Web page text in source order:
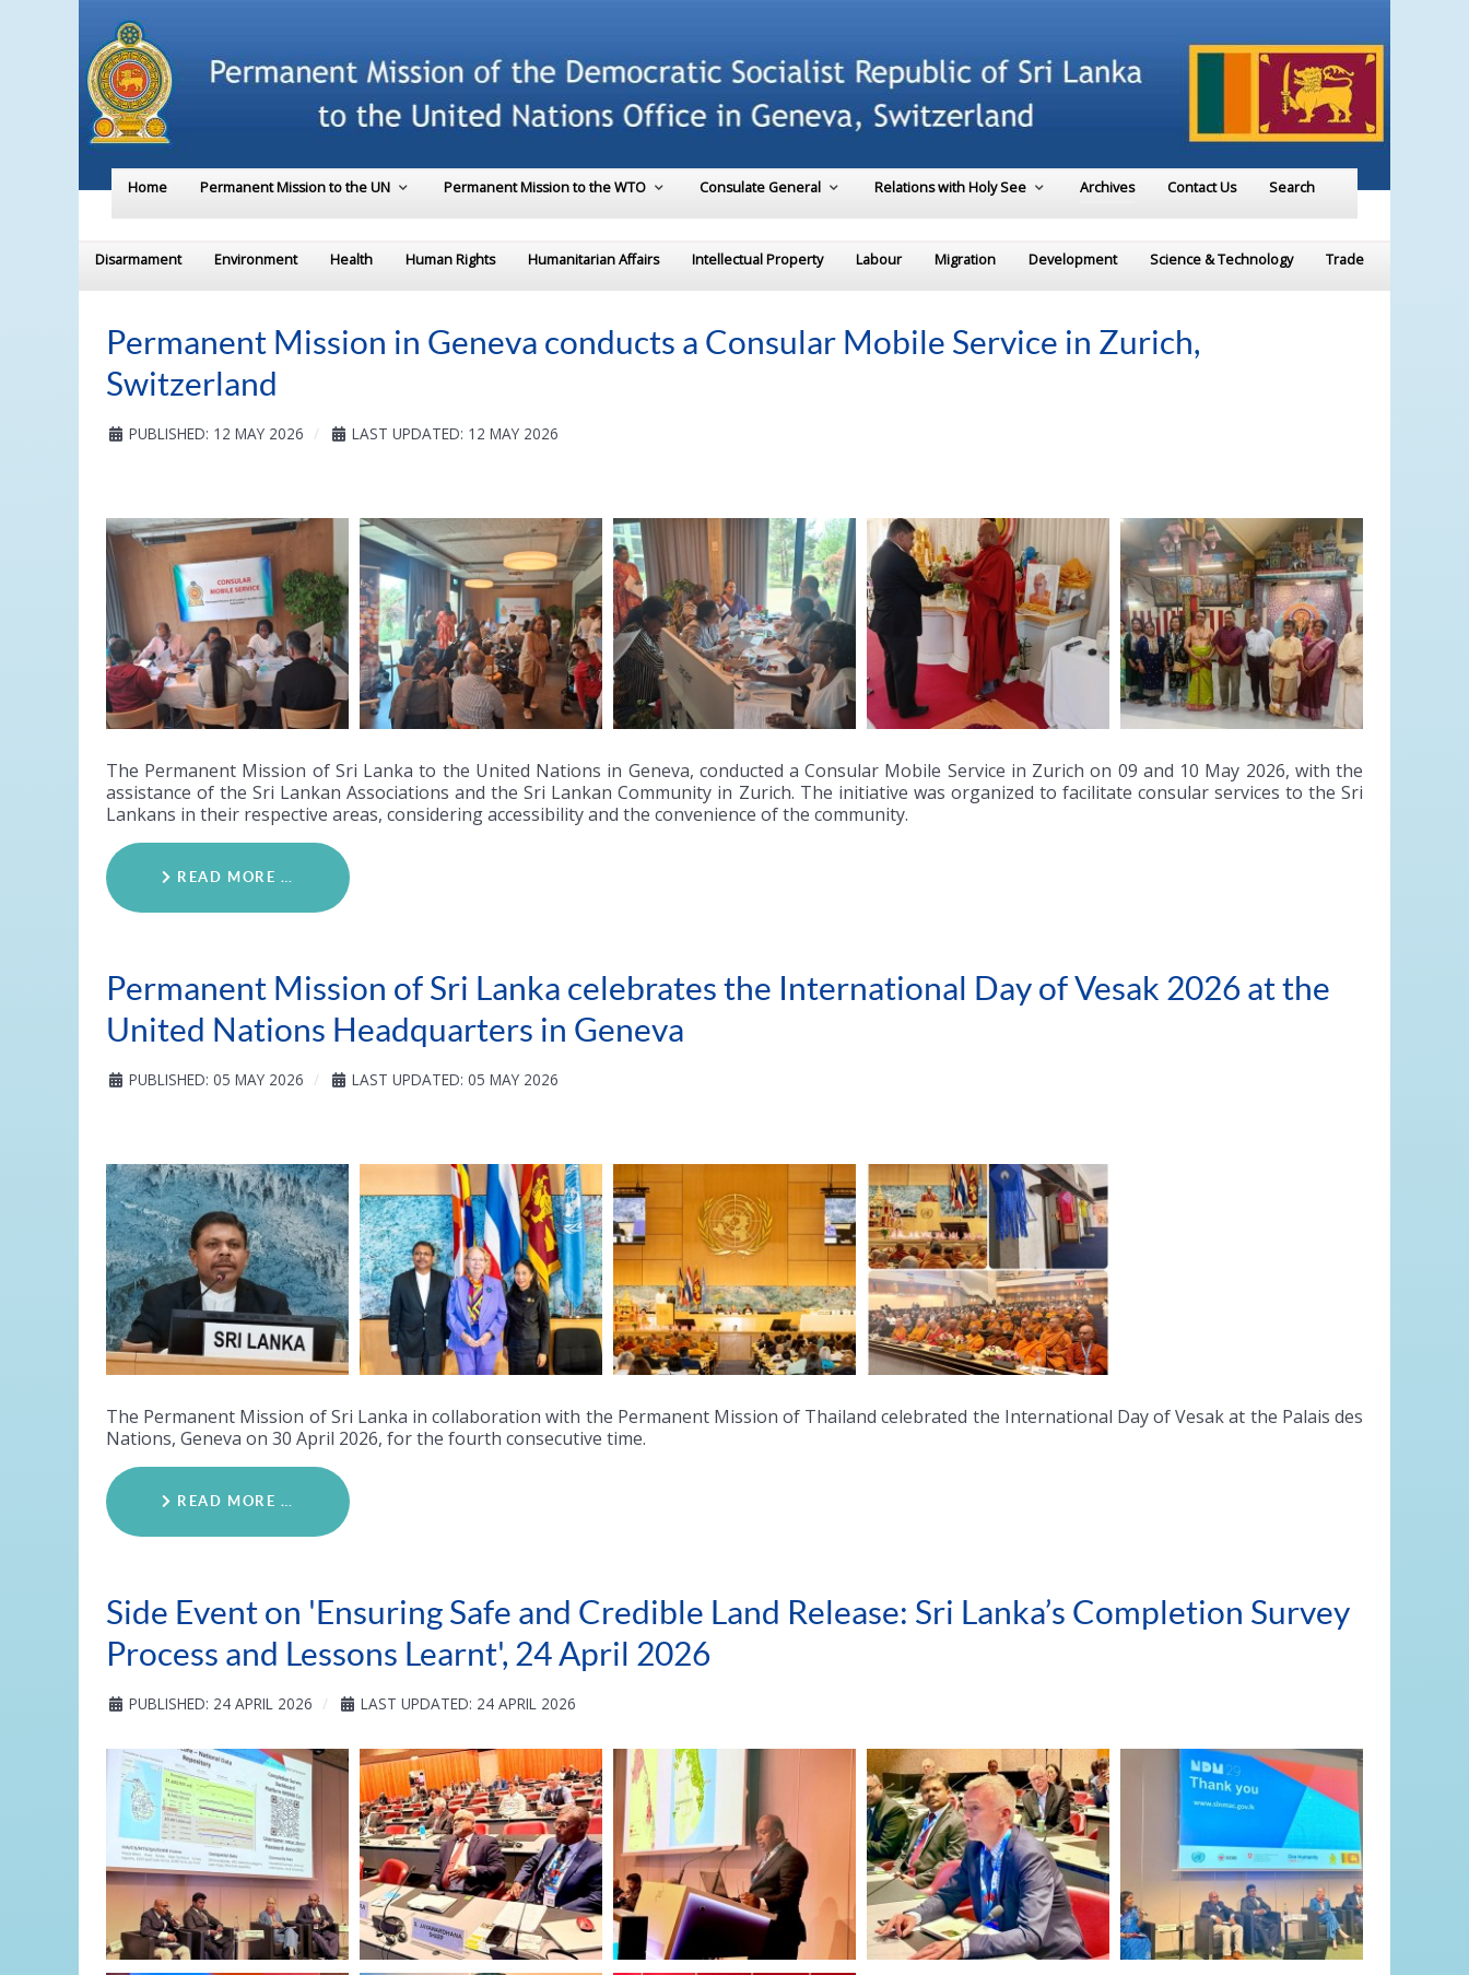
Home Permanent Mission to the UN Permanent Mission to the WTO Consulate General Relations with Holy See Archives Contact Us Search
Disarmament Environment Health Human Rights Humanitarian Affairs Intellectual Property Labour Migration Development Science & Technology Trade
Permanent Mission in Geneva conducts a Consular Mobile Service in Zurich,
Switzerland
PUBLISHED: 12 MAY 2026 LAST UPDATED: 12 MAY 2026
The Permanent Mission of Sri Lanka to the United Nations in Geneva, conducted a Consular Mobile Service in Zurich on 09 and 10 May 2026, with the
assistance of the Sri Lankan Associations and the Sri Lankan Community in Zurich. The initiative was organized to facilitate consular services to the Sri
Lankans in their respective areas, considering accessibility and the convenience of the community.
READ MORE …
Permanent Mission of Sri Lanka celebrates the International Day of Vesak 2026 at the
United Nations Headquarters in Geneva
PUBLISHED: 05 MAY 2026 LAST UPDATED: 05 MAY 2026
The Permanent Mission of Sri Lanka in collaboration with the Permanent Mission of Thailand celebrated the International Day of Vesak at the Palais des
Nations, Geneva on 30 April 2026, for the fourth consecutive time.
READ MORE …
Side Event on 'Ensuring Safe and Credible Land Release: Sri Lanka’s Completion Survey
Process and Lessons Learnt', 24 April 2026
PUBLISHED: 24 APRIL 2026 LAST UPDATED: 24 APRIL 2026